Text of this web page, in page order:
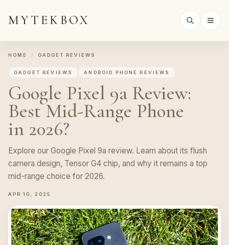
MYTEKBOX
HOME / GADGET REVIEWS
GADGET REVIEWS ANDROID PHONE REVIEWS
Google Pixel 9a Review:
Best Mid-Range Phone
in 2026?
Explore our Google Pixel 9a review. Learn about its flush
camera design, Tensor G4 chip, and why it remains a top
mid-range choice for 2026.
APR 10, 2025